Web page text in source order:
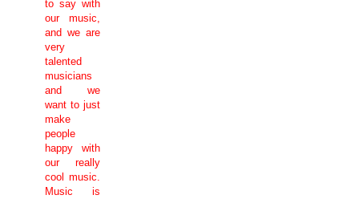
to say with
our music,
and we are
very
talented
musicians
and we
want to just
make
people
happy with
our really
cool music.
Music is